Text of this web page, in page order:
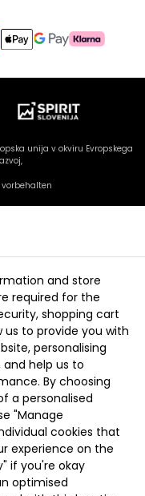
unija v okviru Evropskega
vorbehalten
and store
required for the
shopping cart
us to provide you with
personalising
help us to
By choosing
a personalised
"Manage
cookies that
experience on the
if you're okay
optimised